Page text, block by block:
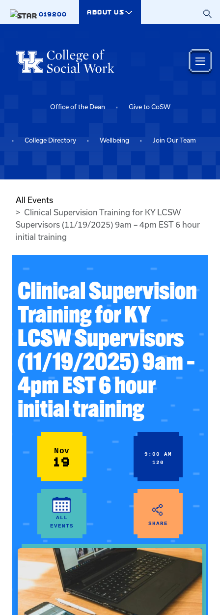
019200
ABOUT US
Office of the Dean Give to CoSW
College Directory Wellbeing Join Our Team
All Events
Clinical Supervision Training for KY LCSW
Supervisors (11/19/2025) 9am – 4pm EST 6 hour
initial training
Clinical Supervision
Training for KY
LCSW Supervisors
(11/19/2025) 9am –
4pm EST 6 hour
initial training
Nov
19
9:00 AM
120
ALL
EVENTS
SHARE